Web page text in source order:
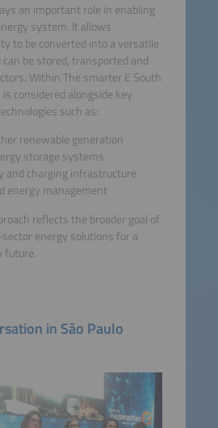
an important role in enabling
system. It allows
to be converted into a versatile
be stored, transported and
Within The smarter E South
considered alongside key
such as:
renewable generation
storage systems
and charging infrastructure
energy management
reflects the broader goal of
energy solutions for a
future.
in São Paulo